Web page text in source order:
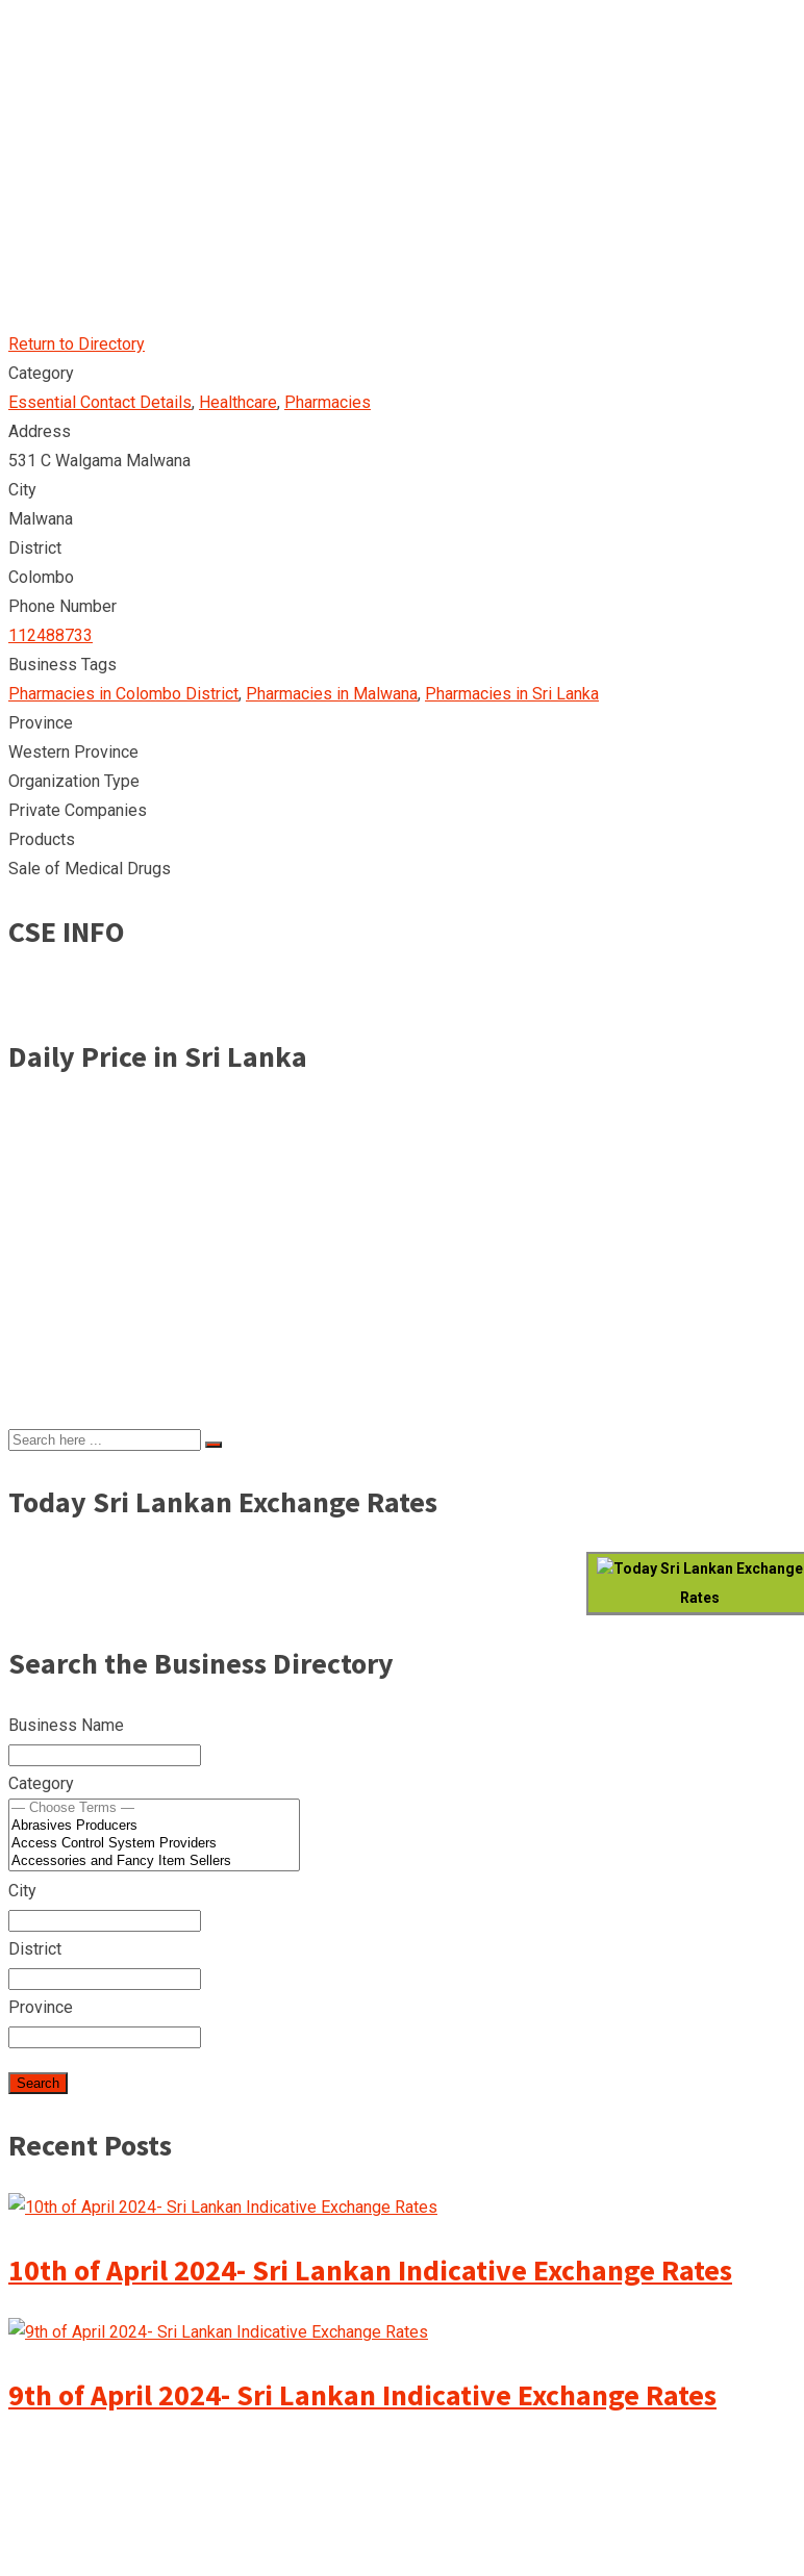
Return to Directory
Category
Essential Contact Details, Healthcare, Pharmacies
Address
531 C Walgama Malwana
City
Malwana
District
Colombo
Phone Number
112488733
Business Tags
Pharmacies in Colombo District, Pharmacies in Malwana, Pharmacies in Sri Lanka
Province
Western Province
Organization Type
Private Companies
Products
Sale of Medical Drugs
CSE INFO
Daily Price in Sri Lanka
Today Sri Lankan Exchange Rates
Today Sri Lankan Exchange
Rates
Search the Business Directory
Business Name
Category
City
District
Province
Recent Posts
10th of April 2024- Sri Lankan Indicative Exchange Rates
9th of April 2024- Sri Lankan Indicative Exchange Rates